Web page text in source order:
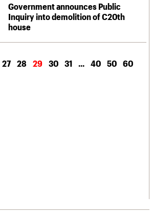
Government announces Public
Inquiry into demolition of C20th
house
27 28 29 30 31 ... 40 50 60